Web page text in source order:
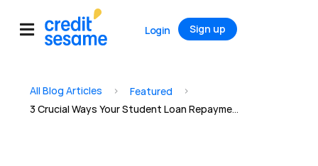
Login Sign up
All Blog Articles > Featured >
3 Crucial Ways Your Student Loan Repayments Could Change in 2017